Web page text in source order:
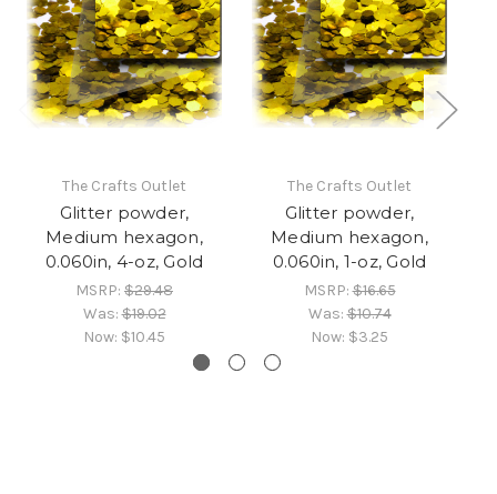
The Crafts Outlet
Glitter powder,
Medium hexagon,
0.060in, 4-oz, Gold
MSRP: $29.48
Was:$19.02
Now: $10.45
The Crafts Outlet
Glitter powder,
Medium hexagon,
0.060in, 1-oz, Gold
MSRP:$16.65
Was:$10.74
Now: $3.25